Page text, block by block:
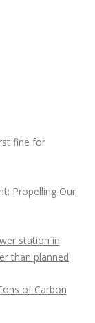
fine for
Propelling Our
station in
than planned
of Carbon